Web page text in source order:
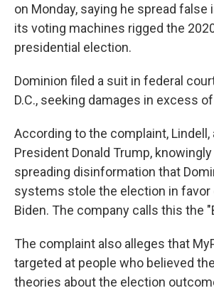
on Monday, saying he spread
its voting machines rigged the
presidential election.
Dominion filed a suit in federal
D.C., seeking damages in excess
According to the complaint,
President Donald Trump,
spreading disinformation that
systems stole the election in
Biden. The company calls this the
The complaint also alleges that
targeted at people who believed
theories about the election